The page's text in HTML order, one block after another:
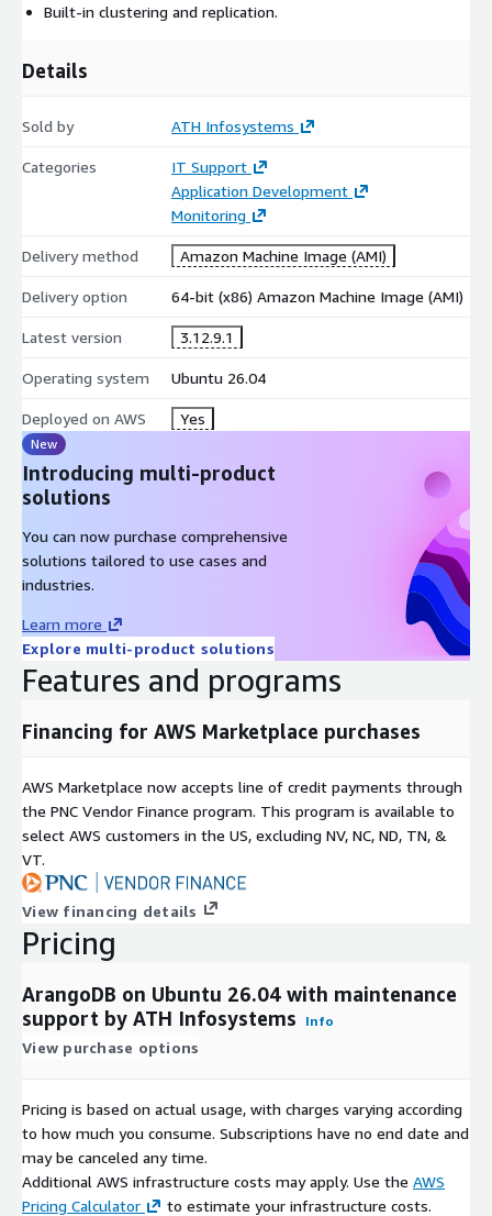
Built-in clustering and replication.
Details
Sold by ATH Infosystems
Categories
IT Support
Application Development
Monitoring
Delivery method Amazon Machine Image (AMI)
Delivery option 64-bit (x86) Amazon Machine Image (AMI)
Latest version 3.12.9.1
Operating system Ubuntu 26.04
Deployed on AWS Yes
New
Introducing multi-product
solutions
You can now purchase comprehensive
solutions tailored to use cases and
industries.
Learn more
Explore multi-product solutions
Features and programs
Financing for AWS Marketplace purchases
AWS Marketplace now accepts line of credit payments through
the PNC Vendor Finance program. This program is available to
select AWS customers in the US, excluding NV, NC, ND, TN, &
VT.
View financing details
Pricing
ArangoDB on Ubuntu 26.04 with maintenance
support by ATH Infosystems
Info
View purchase options
Pricing is based on actual usage, with charges varying according
to how much you consume. Subscriptions have no end date and
may be canceled any time.
Additional AWS infrastructure costs may apply. Use the AWS
Pricing Calculator
to estimate your infrastructure costs.